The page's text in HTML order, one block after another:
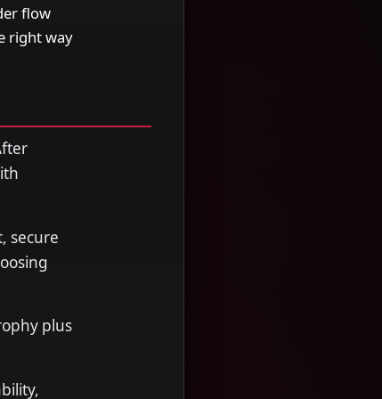
flow
right way
secure
plus